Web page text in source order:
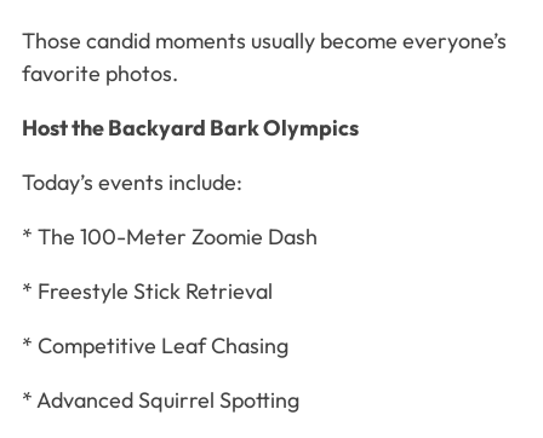
Those candid moments usually become everyone’s
favorite photos.
Host the Backyard Bark Olympics
Today’s events include:
* The 100-Meter Zoomie Dash
* Freestyle Stick Retrieval
* Competitive Leaf Chasing
* Advanced Squirrel Spotting